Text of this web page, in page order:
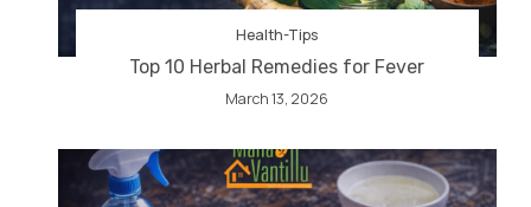
Health-Tips
Top 10 Herbal Remedies for Fever
March 13, 2026